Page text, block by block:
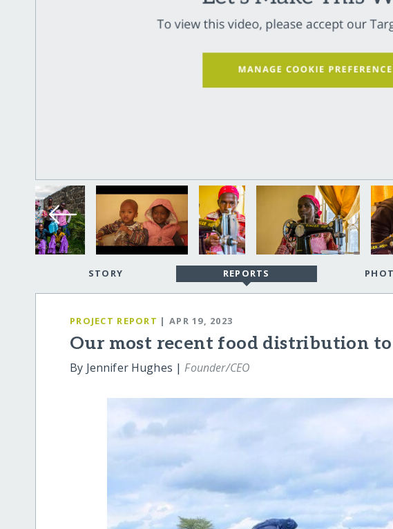
STORY REPORTS
PROJECT REPORT | APR 19, 2023
Our most recent food distribution
By Jennifer Hughes |Founder/CEO